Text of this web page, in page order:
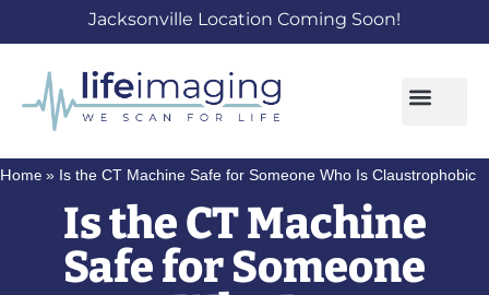
Jacksonville Location Coming Soon!
Home » Is the CT Machine Safe for Someone Who Is Claustrophobic
Is the CT Machine
Safe for Someone